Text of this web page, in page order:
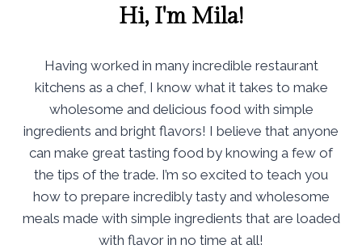
Hi, I'm Mila!
Having worked in many incredible restaurant
kitchens as a chef, I know what it takes to make
wholesome and delicious food with simple
ingredients and bright flavors! I believe that anyone
can make great tasting food by knowing a few of
the tips of the trade. I’m so excited to teach you
how to prepare incredibly tasty and wholesome
meals made with simple ingredients that are loaded
with flavor in no time at all!